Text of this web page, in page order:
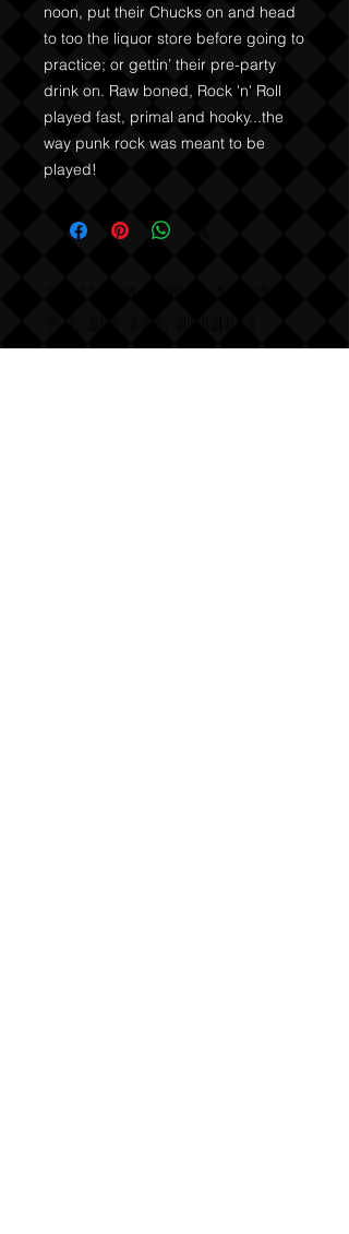
noon, put their Chucks on and head
to too the liquor store before going to
practice; or gettin’ their pre-party
drink on. Raw boned, Rock 'n' Roll
played fast, primal and hooky...the
way punk rock was meant to be
played!
BEACH,